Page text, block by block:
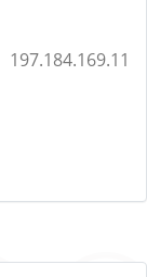
197.184.169.11